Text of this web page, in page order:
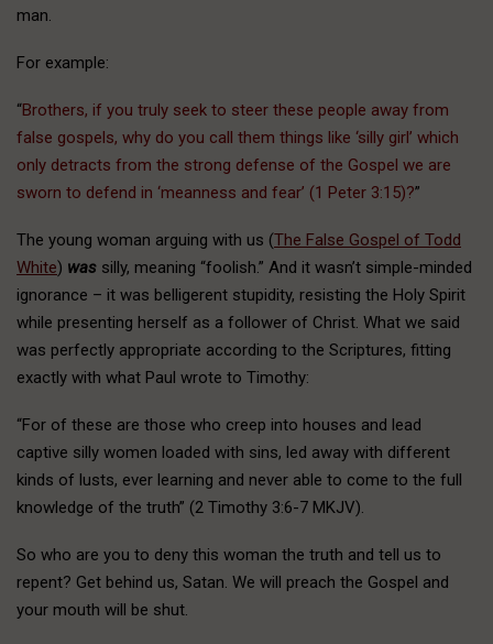
man.
For example:
“Brothers, if you truly seek to steer these people away from
false gospels, why do you call them things like ‘silly girl’ which
only detracts from the strong defense of the Gospel we are
sworn to defend in ‘meanness and fear’ (1 Peter 3:15)?”
The young woman arguing with us (The False Gospel of Todd
White) was silly, meaning “foolish.” And it wasn’t simple-minded
ignorance – it was belligerent stupidity, resisting the Holy Spirit
while presenting herself as a follower of Christ. What we said
was perfectly appropriate according to the Scriptures, fitting
exactly with what Paul wrote to Timothy:
“For of these are those who creep into houses and lead
captive silly women loaded with sins, led away with different
kinds of lusts, ever learning and never able to come to the full
knowledge of the truth” (2 Timothy 3:6-7 MKJV).
So who are you to deny this woman the truth and tell us to
repent? Get behind us, Satan. We will preach the Gospel and
your mouth will be shut.